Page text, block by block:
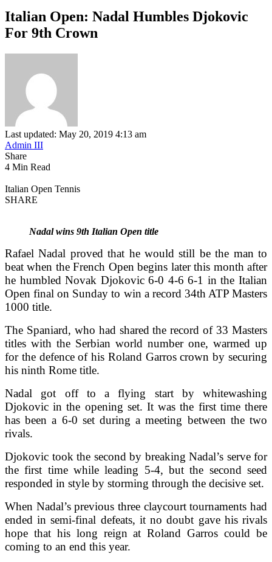
Italian Open: Nadal Humbles Djokovic
For 9th Crown
Last updated: May 20, 2019 4:13 am
Admin III
Share
4 Min Read
Italian Open Tennis
SHARE
Nadal wins 9th Italian Open title
Rafael Nadal proved that he would still be the man to
beat when the French Open begins later this month after
he humbled Novak Djokovic 6-0 4-6 6-1 in the Italian
Open final on Sunday to win a record 34th ATP Masters
1000 title.
The Spaniard, who had shared the record of 33 Masters
titles with the Serbian world number one, warmed up
for the defence of his Roland Garros crown by securing
his ninth Rome title.
Nadal got off to a flying start by whitewashing
Djokovic in the opening set. It was the first time there
has been a 6-0 set during a meeting between the two
rivals.
Djokovic took the second by breaking Nadal’s serve for
the first time while leading 5-4, but the second seed
responded in style by storming through the decisive set.
When Nadal’s previous three claycourt tournaments had
ended in semi-final defeats, it no doubt gave his rivals
hope that his long reign at Roland Garros could be
coming to an end this year.